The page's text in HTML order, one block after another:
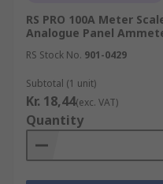
RS PRO 100A Meter
Analogue Panel
RS Stock No. 901-0429
Subtotal (1 unit)
Kr. 18,44(exc. VAT)
Quantity